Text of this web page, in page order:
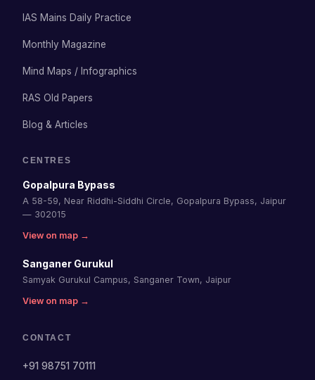
IAS Mains Daily Practice
Monthly Magazine
Mind Maps / Infographics
RAS Old Papers
Blog & Articles
CENTRES
Gopalpura Bypass
A 58-59, Near Riddhi-Siddhi Circle, Gopalpura Bypass, Jaipur
— 302015
View on map →
Sanganer Gurukul
Samyak Gurukul Campus, Sanganer Town, Jaipur
View on map →
CONTACT
+91 98751 70111